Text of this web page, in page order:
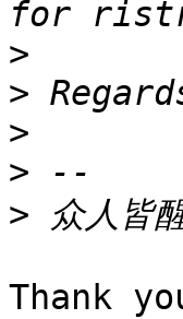
>
>
>
>
>
Thank